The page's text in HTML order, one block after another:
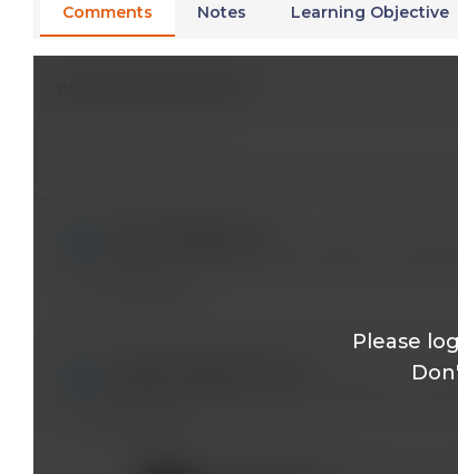
Comments Notes Learning Objective
I don't understand how to get cme credit
Hello dr mobeen, how can I get the CME
Please